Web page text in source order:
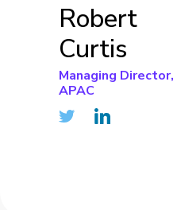
Robert
Curtis
Managing Director,
APAC